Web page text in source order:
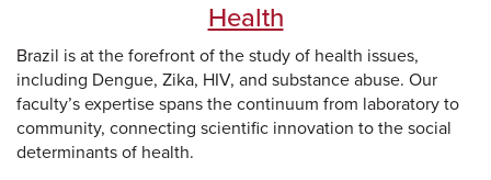
Health
Brazil is at the forefront of the study of health issues,
including Dengue, Zika, HIV, and substance abuse. Our
faculty’s expertise spans the continuum from laboratory to
community, connecting scientific innovation to the social
determinants of health.